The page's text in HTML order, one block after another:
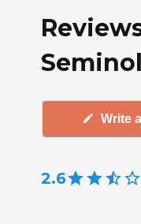
Write
2.6